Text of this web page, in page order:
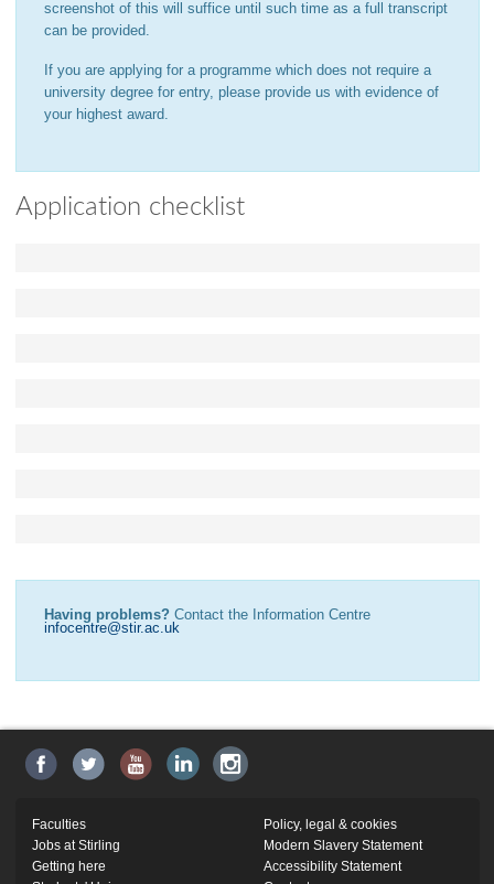
screenshot of this will suffice until such time as a full transcript
can be provided.
If you are applying for a programme which does not require a
university degree for entry, please provide us with evidence of
your highest award.
Application checklist
Having problems? Contact the Information Centre
infocentre@stir.ac.uk
Faculties
Jobs at Stirling
Getting here
Policy, legal & cookies
Modern Slavery Statement
Accessibility Statement